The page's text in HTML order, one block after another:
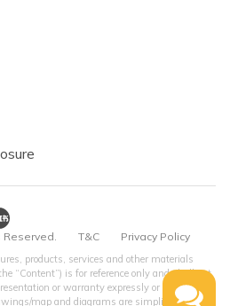
Reserved. T&C Privacy Policy
products, services and other materials
“Content”) is for reference only and shall not
or warranty expressly or impliedly.
map and diagrams are simplified version